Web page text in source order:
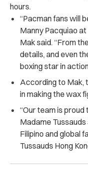
hours.
“Pacman fans will
Manny Pacquiao at
Mak said. “From
details, and even
boxing star in
According to Mak,
in making the wax
“Our team is
Madame Tussauds
Filipino and global
Tussauds Hong